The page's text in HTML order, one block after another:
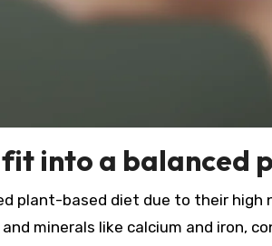
into a balanced
plant-based diet due to their
minerals like calcium and iron,